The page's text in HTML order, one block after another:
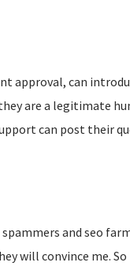
approval, can
are a legitimate
can post their
and seo
will convince me.